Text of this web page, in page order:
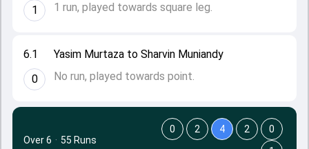
6.1
0
Yasim Murtaza to Sharvin Muniandy
No run, played towards point.
1
1 run, played towards square leg.
Over 6 · 55 Runs
0 2 4 2
0